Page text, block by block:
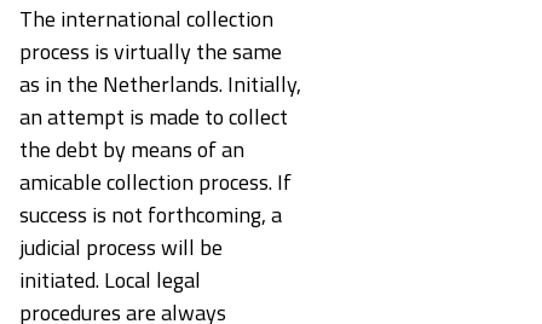
The international collection
process is virtually the same
as in the Netherlands. Initially,
an attempt is made to collect
the debt by means of an
amicable collection process. If
success is not forthcoming, a
judicial process will be
initiated. Local legal
procedures are always